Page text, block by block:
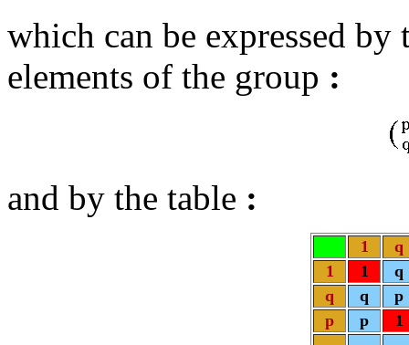
which can be expressed
elements of the group :
and by the table :
1
q
1
1
q
q
q
p
p
p 1